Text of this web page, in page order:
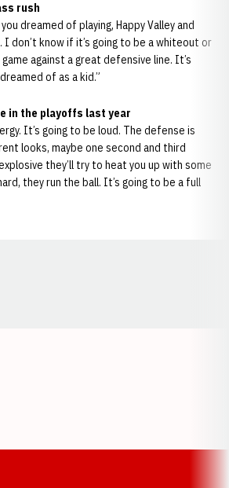
rush
dreamed of playing, Happy Valley and
I don’t know if it’s going to be a whiteout or
against a great defensive line. It’s
of as a kid.”
in the playoffs last year
It’s going to be loud. The defense is
looks, maybe one second and third
they’ll try to heat you up with some
they run the ball. It’s going to be a full